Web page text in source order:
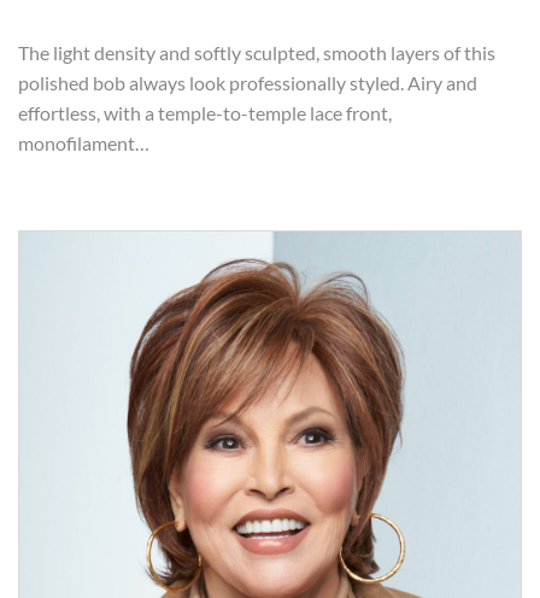
The light density and softly sculpted, smooth layers of this
polished bob always look professionally styled. Airy and
effortless, with a temple-to-temple lace front,
monofilament…